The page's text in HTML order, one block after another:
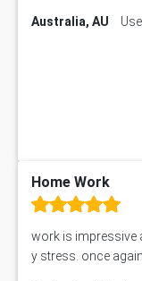
Australia, AU
Home Work
work is impressive
y stress. once